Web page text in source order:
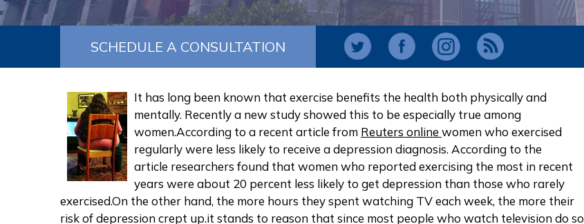
SCHEDULE A CONSULTATION
It has long been known that exercise benefits the health both physically and
mentally. Recently a new study showed this to be especially true among
women.According to a recent article from Reuters online women who exercised
regularly were less likely to receive a depression diagnosis. According to the
article researchers found that women who reported exercising the most in recent
years were about 20 percent less likely to get depression than those who rarely
exercised.On the other hand, the more hours they spent watching TV each week, the more their
risk of depression crept up.it stands to reason that since most people who watch television do so